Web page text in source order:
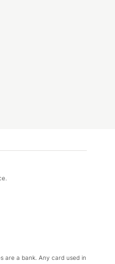
are a bank. Any card used in